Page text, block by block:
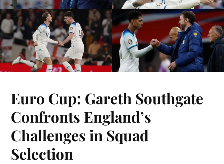
Euro Cup: Gareth Southgate
Confronts England’s
Challenges in Squad
Selection